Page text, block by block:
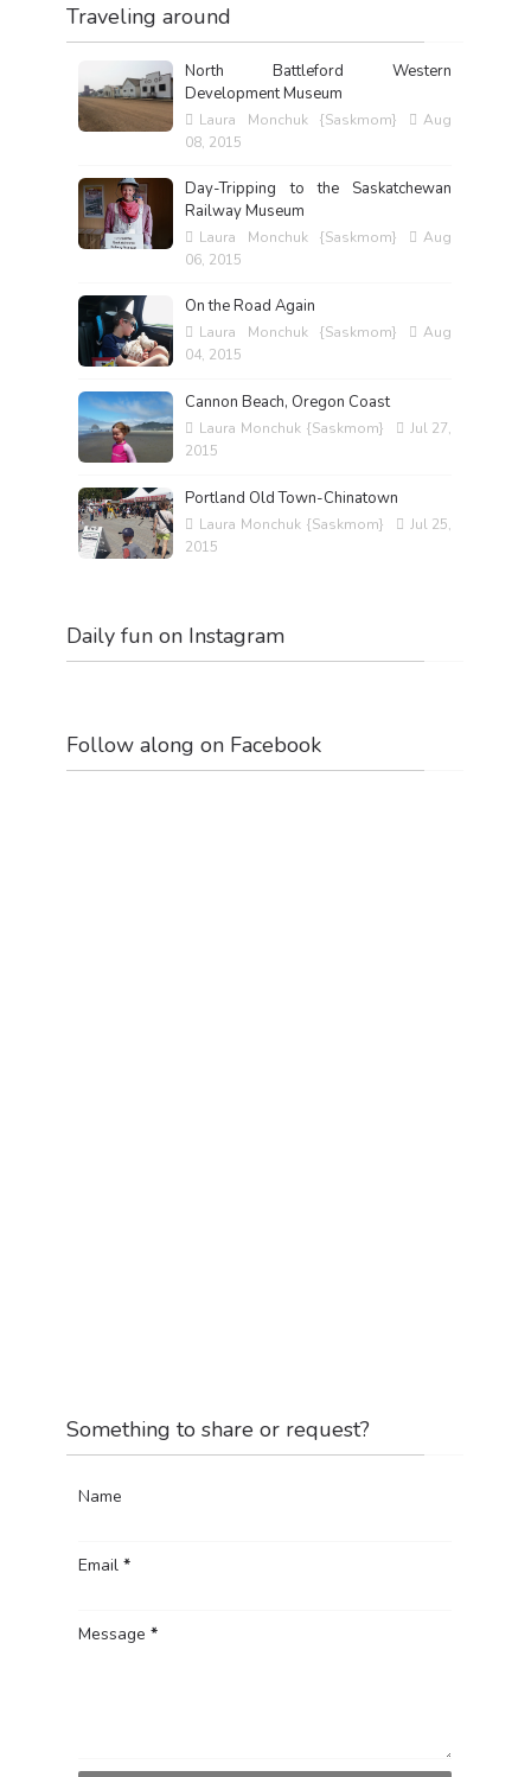
Traveling around
North Battleford Western
Development Museum
Laura Monchuk {Saskmom}
Aug
08, 2015
Day-Tripping to the Saskatchewan
Railway Museum
Laura Monchuk {Saskmom}
Aug
06, 2015
On the Road Again
Laura Monchuk {Saskmom}
Aug
04, 2015
Cannon Beach, Oregon Coast
Laura Monchuk {Saskmom}
Jul 27,
2015
Portland Old Town-Chinatown
Laura Monchuk {Saskmom}
Jul 25,
2015
Daily fun on Instagram
Follow along on Facebook
Something to share or request?
Name
Email*
Message*